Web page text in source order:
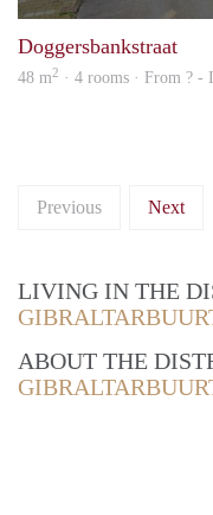
Doggersbankstraat
48 m2 · 4 rooms · From ? -
Previous Next
LIVING IN THE
ABOUT THE